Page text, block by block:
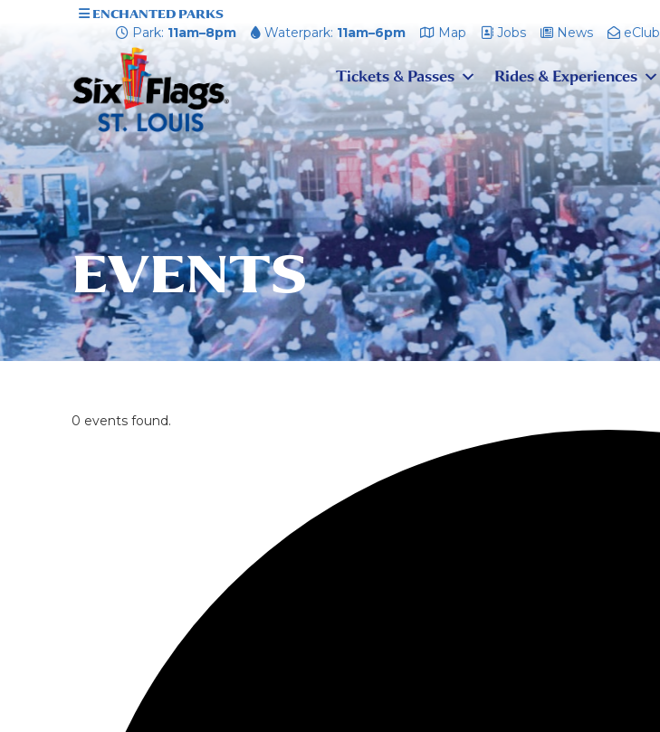
ENCHANTED PARKS
Park: 11am–8pm Waterpark: 11am–6pm Map Jobs News eClub
Tickets & Passes Rides & Experiences
EVENTS
0 events found.